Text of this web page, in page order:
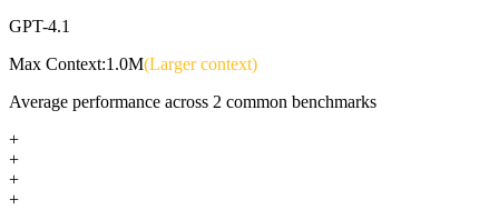
GPT-4.1
Max Context:1.0M(Larger context)
Average performance across 2 common benchmarks
+
+
+
+